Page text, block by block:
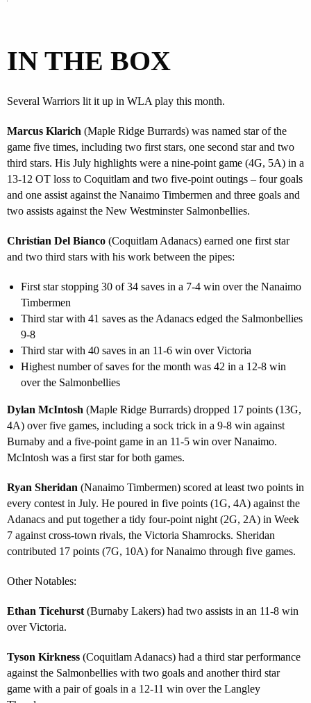
IN THE BOX
Several Warriors lit it up in WLA play this month.
Marcus Klarich (Maple Ridge Burrards) was named star of the
game five times, including two first stars, one second star and two
third stars. His July highlights were a nine-point game (4G, 5A) in a
13-12 OT loss to Coquitlam and two five-point outings – four goals
and one assist against the Nanaimo Timbermen and three goals and
two assists against the New Westminster Salmonbellies.
Christian Del Bianco (Coquitlam Adanacs) earned one first star
and two third stars with his work between the pipes:
First star stopping 30 of 34 saves in a 7-4 win over the Nanaimo
Timbermen
Third star with 41 saves as the Adanacs edged the Salmonbellies
9-8
Third star with 40 saves in an 11-6 win over Victoria
Highest number of saves for the month was 42 in a 12-8 win
over the Salmonbellies
Dylan McIntosh (Maple Ridge Burrards) dropped 17 points (13G,
4A) over five games, including a sock trick in a 9-8 win against
Burnaby and a five-point game in an 11-5 win over Nanaimo.
McIntosh was a first star for both games.
Ryan Sheridan (Nanaimo Timbermen) scored at least two points in
every contest in July. He poured in five points (1G, 4A) against the
Adanacs and put together a tidy four-point night (2G, 2A) in Week
7 against cross-town rivals, the Victoria Shamrocks. Sheridan
contributed 17 points (7G, 10A) for Nanaimo through five games.
Other Notables:
Ethan Ticehurst (Burnaby Lakers) had two assists in an 11-8 win
over Victoria.
Tyson Kirkness (Coquitlam Adanacs) had a third star performance
against the Salmonbellies with two goals and another third star
game with a pair of goals in a 12-11 win over the Langley